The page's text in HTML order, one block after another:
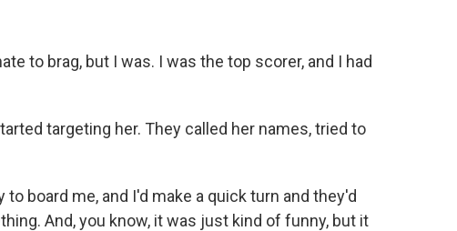
to brag, but I was. I was the top scorer, and I had
targeting her. They called her names, tried to
board me, and I'd make a quick turn and they'd
And, you know, it was just kind of funny, but it